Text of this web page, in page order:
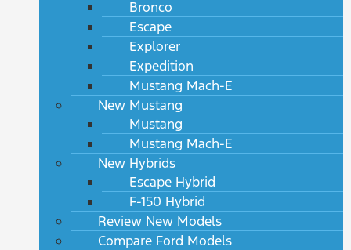
Bronco
Escape
Explorer
Expedition
Mustang Mach-E
New Mustang
Mustang
Mustang Mach-E
New Hybrids
Escape Hybrid
F-150 Hybrid
Review New Models
Compare Ford Models